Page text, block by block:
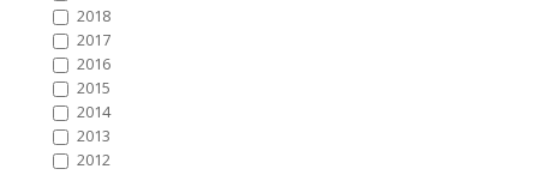
2018
2017
2016
2015
2014
2013
2012